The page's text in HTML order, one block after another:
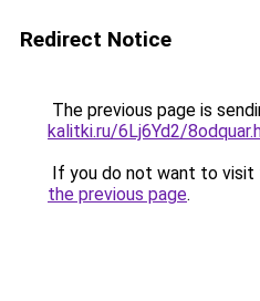
Redirect Notice
The previous page is
kalitki.ru/6Lj6Yd2/
If you do not want to visit
the previous page.